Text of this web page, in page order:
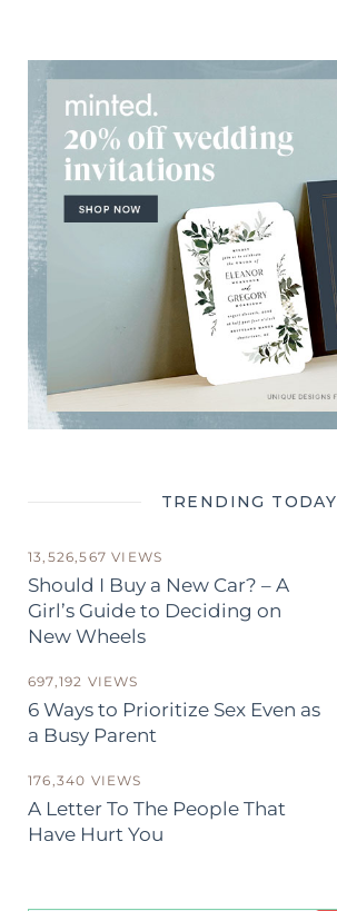
TRENDING TODAY
13,526,567 VIEWS
Should I Buy a New Car? – A
Girl’s Guide to Deciding on
New Wheels
697,192 VIEWS
6 Ways to Prioritize Sex Even as
a Busy Parent
176,340 VIEWS
A Letter To The People That
Have Hurt You